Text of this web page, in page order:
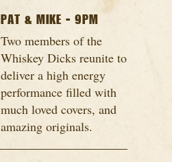
PAT & MIKE - 9PM
Two members of the
Whiskey Dicks reunite to
deliver a high energy
performance filled with
much loved covers, and
amazing originals.